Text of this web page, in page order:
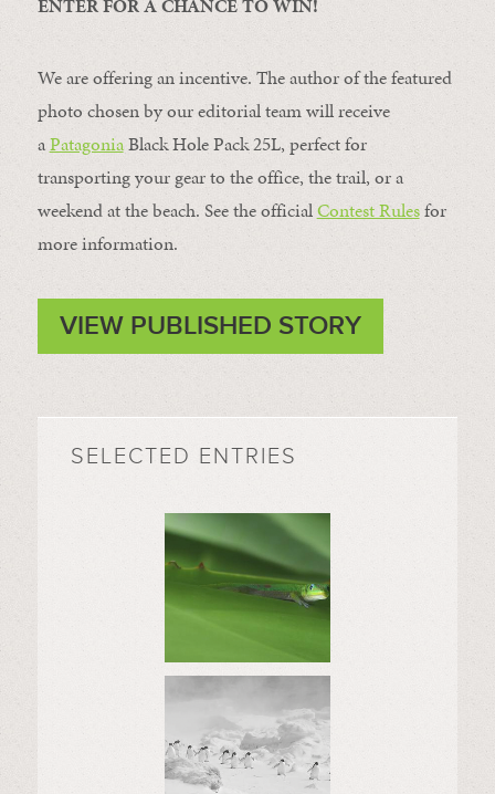
We are offering an incentive. The author of the featured
photo chosen by our editorial team will receive
aPatagoniaBlack Hole Pack 25L, perfect for
transporting your gear to the office, the trail, or a
weekend at the beach. See the officialContest Rulesfor
more information.
VIEW PUBLISHED STORY
SELECTED ENTRIES